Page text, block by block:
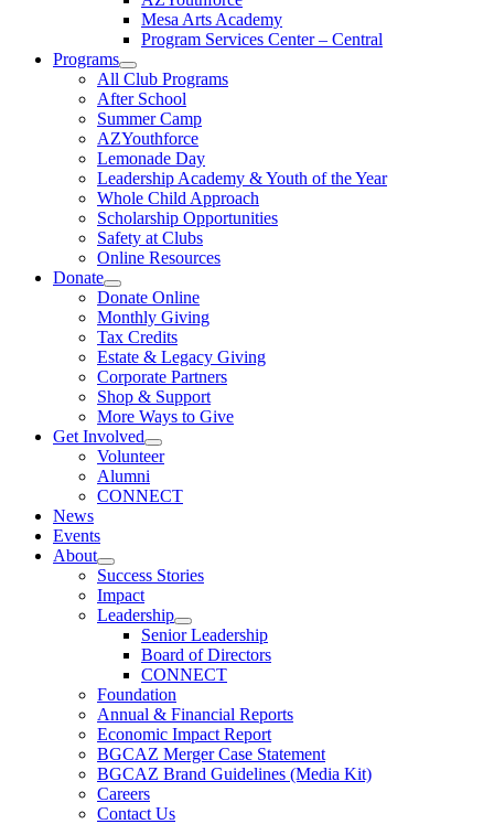
Mesa Arts Academy
Program Services Center – Central
Programs
All Club Programs
After School
Summer Camp
AZYouthforce
Lemonade Day
Leadership Academy & Youth of the Year
Whole Child Approach
Scholarship Opportunities
Safety at Clubs
Online Resources
Donate
Donate Online
Monthly Giving
Tax Credits
Estate & Legacy Giving
Corporate Partners
Shop & Support
More Ways to Give
Get Involved
Volunteer
Alumni
CONNECT
News
Events
About
Success Stories
Impact
Leadership
Senior Leadership
Board of Directors
CONNECT
Foundation
Annual & Financial Reports
Economic Impact Report
BGCAZ Merger Case Statement
BGCAZ Brand Guidelines (Media Kit)
Careers
Contact Us